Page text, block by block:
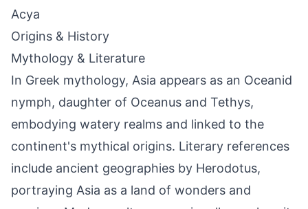
Acya
Origins & History
Mythology & Literature
In Greek mythology, Asia appears as an Oceanid
nymph, daughter of Oceanus and Tethys,
embodying watery realms and linked to the
continent's mythical origins. Literary references
include ancient geographies by Herodotus,
portraying Asia as a land of wonders and